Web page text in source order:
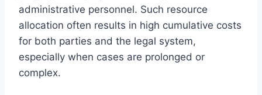
administrative personnel. Such resource
allocation often results in high cumulative costs
for both parties and the legal system,
especially when cases are prolonged or
complex.